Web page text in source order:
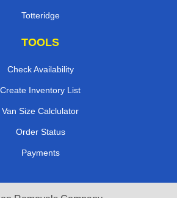
Totteridge
TOOLS
Check Availability
Create Inventory List
Van Size Calclulator
Order Status
Payments